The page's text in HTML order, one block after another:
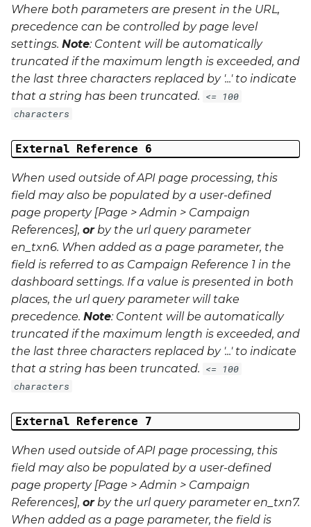
Where both parameters are present in the URL,
precedence can be controlled by page level
settings. Note: Content will be automatically
truncated if the maximum length is exceeded, and
the last three characters replaced by '...' to indicate
that a string has been truncated. <= 100
characters
External Reference 6
When used outside of API page processing, this
field may also be populated by a user-defined
page property [Page > Admin > Campaign
References], orby the url query parameter
en_txn6. When added as a page parameter, the
field is referred to as Campaign Reference 1 in the
dashboard settings. If a value is presented in both
places, the url query parameter will take
precedence. Note: Content will be automatically
truncated if the maximum length is exceeded, and
the last three characters replaced by '...' to indicate
that a string has been truncated. <= 100
characters
External Reference 7
When used outside of API page processing, this
field may also be populated by a user-defined
page property [Page > Admin > Campaign
References], orby the url query parameteren_txn7.
When added as a page parameter, the field is